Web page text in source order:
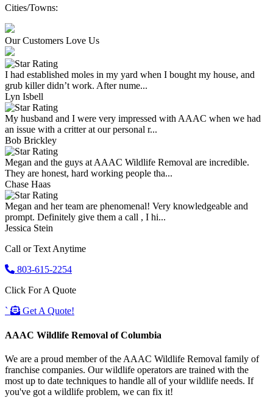
Cities/Towns:
Our Customers Love Us
I had established moles in my yard when I bought my house, and
grub killer didn’t work. After nume...
Lyn Isbell
My husband and I were very impressed with AAAC when we had
an issue with a critter at our personal r...
Bob Brickley
Megan and the guys at AAAC Wildlife Removal are incredible.
They are honest, hard working people tha...
Chase Haas
Megan and her team are phenomenal! Very knowledgeable and
prompt. Definitely give them a call , I hi...
Jessica Stein
Call or Text Anytime
803-615-2254
Click For A Quote
`
Get A Quote!
AAAC Wildlife Removal of Columbia
We are a proud member of the AAAC Wildlife Removal family of
franchise companies. Our wildlife operators are trained with the
most up to date techniques to handle all of your wildlife needs. If
you've got a wildlife problem, we can fix it!